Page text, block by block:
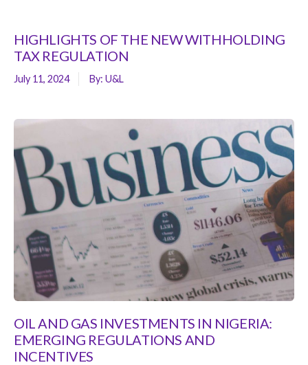
HIGHLIGHTS OF THE NEW WITHHOLDING
TAX REGULATION
July 11, 2024 By: U&L
OIL AND GAS INVESTMENTS IN NIGERIA:
EMERGING REGULATIONS AND
INCENTIVES